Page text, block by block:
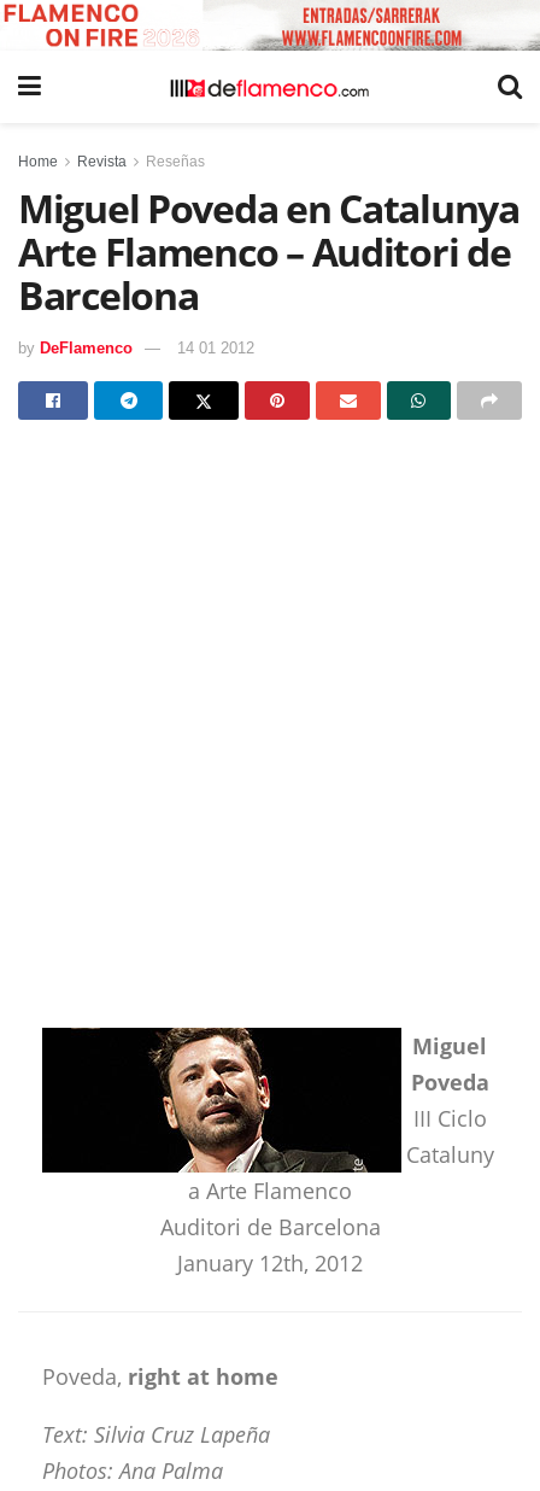
Home Revista Reseñas
Miguel Poveda en Catalunya
Arte Flamenco – Auditori de
Barcelona
by DeFlamenco 14 01 2012
Miguel
Poveda
III Ciclo
Cataluny
a Arte Flamenco
Auditori de Barcelona
January 12th, 2012
Poveda, right at home
Text: Silvia Cruz Lapeña
Photos: Ana Palma